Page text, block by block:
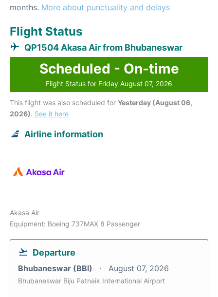
months. More about punctuality and delays
Flight Status
QP1504 Akasa Air from Bhubaneswar
Scheduled - On-time
Flight Status for Friday August 07, 2026
This flight was also scheduled for Yesterday (August 06,
2026). See it here
Airline information
Akasa Air
Equipment: Boeing 737MAX 8 Passenger
Departure
Bhubaneswar (BBI) August 07, 2026
Bhubaneswar Biju Patnaik International Airport